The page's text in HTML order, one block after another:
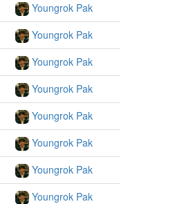
Youngrok Pak
Youngrok Pak
Youngrok Pak
Youngrok Pak
Youngrok Pak
Youngrok Pak
Youngrok Pak
Youngrok Pak